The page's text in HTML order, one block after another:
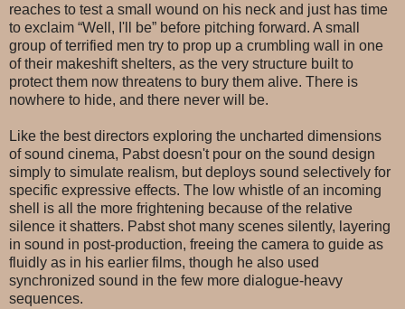
reaches to test a small wound on his neck and just has time
to exclaim “Well, I'll be” before pitching forward. A small
group of terrified men try to prop up a crumbling wall in one
of their makeshift shelters, as the very structure built to
protect them now threatens to bury them alive. There is
nowhere to hide, and there never will be.
Like the best directors exploring the uncharted dimensions
of sound cinema, Pabst doesn't pour on the sound design
simply to simulate realism, but deploys sound selectively for
specific expressive effects. The low whistle of an incoming
shell is all the more frightening because of the relative
silence it shatters. Pabst shot many scenes silently, layering
in sound in post-production, freeing the camera to guide as
fluidly as in his earlier films, though he also used
synchronized sound in the few more dialogue-heavy
sequences.